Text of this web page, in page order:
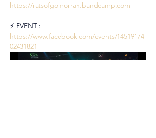
https://ratsofgomorrah.bandcamp.com
⚡️ EVENT :
https://www.facebook.com/events/14519174
02431821